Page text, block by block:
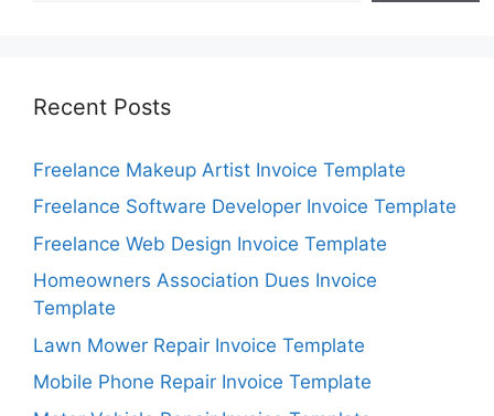
Recent Posts
Freelance Makeup Artist Invoice Template
Freelance Software Developer Invoice Template
Freelance Web Design Invoice Template
Homeowners Association Dues Invoice
Template
Lawn Mower Repair Invoice Template
Mobile Phone Repair Invoice Template